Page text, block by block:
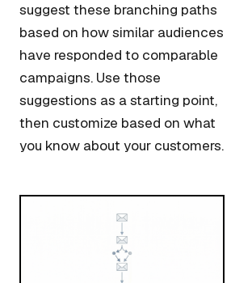
suggest these branching paths
based on how similar audiences
have responded to comparable
campaigns. Use those
suggestions as a starting point,
then customize based on what
you know about your customers.